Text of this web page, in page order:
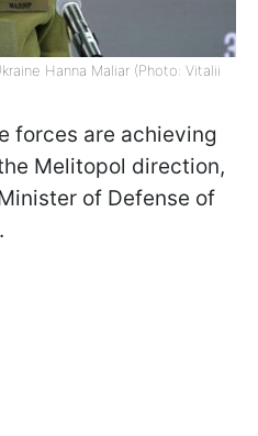
Hanna Maliar (Photo: Vitalii
forces are achieving
Melitopol direction,
of Defense of